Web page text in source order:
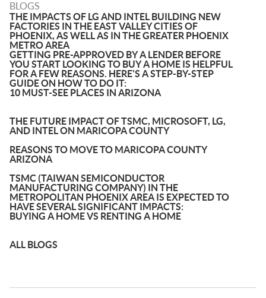
BLOGS
THE IMPACTS OF LG AND INTEL BUILDING NEW
FACTORIES IN THE EAST VALLEY CITIES OF
PHOENIX, AS WELL AS IN THE GREATER PHOENIX
METRO AREA
GETTING PRE-APPROVED BY A LENDER BEFORE
YOU START LOOKING TO BUY A HOME IS HELPFUL
FOR A FEW REASONS. HERE'S A STEP-BY-STEP
GUIDE ON HOW TO DO IT:
10 MUST-SEE PLACES IN ARIZONA
THE FUTURE IMPACT OF TSMC, MICROSOFT, LG,
AND INTEL ON MARICOPA COUNTY
REASONS TO MOVE TO MARICOPA COUNTY
ARIZONA
TSMC (TAIWAN SEMICONDUCTOR
MANUFACTURING COMPANY) IN THE
METROPOLITAN PHOENIX AREA IS EXPECTED TO
HAVE SEVERAL SIGNIFICANT IMPACTS:
BUYING A HOME VS RENTING A HOME
ALL BLOGS